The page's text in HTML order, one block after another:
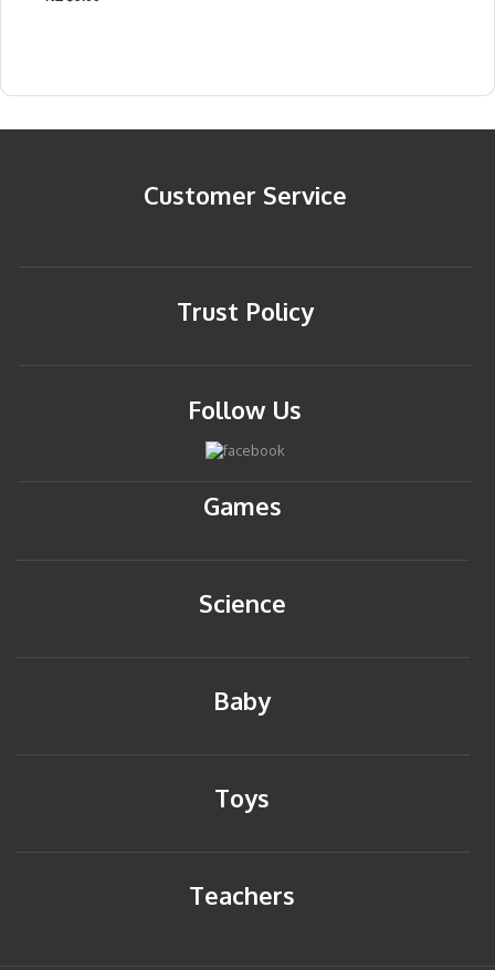
Customer Service
Trust Policy
Follow Us
Games
Science
Baby
Toys
Teachers